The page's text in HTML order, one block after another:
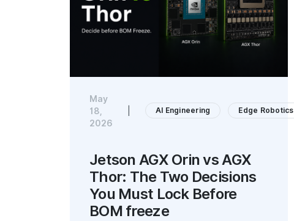
May
18,
2026
AI Engineering Edge Robotics
Jetson AGX Orin vs AGX
Thor: The Two Decisions
You Must Lock Before
BOM freeze